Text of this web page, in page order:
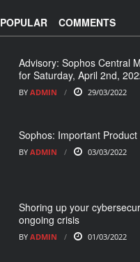
POPULAR COMMENTS
Advisory: Sophos Central
for Saturday, April 2nd,
BY ADMIN 29/03/2022
Sophos: Important
BY ADMIN 03/03/2022
Shoring up your
ongoing crisis
BY ADMIN 01/03/2022